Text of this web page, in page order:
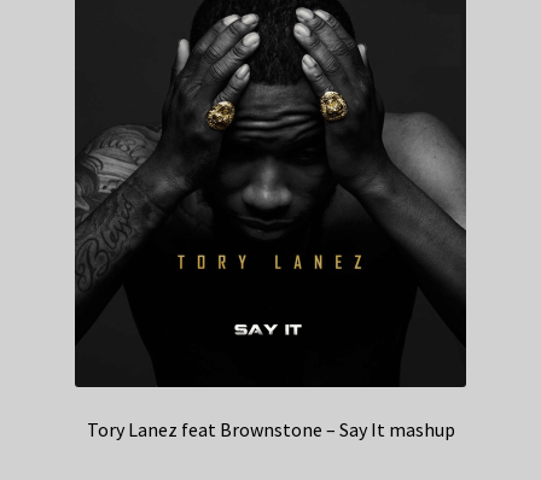
Tory Lanez feat Brownstone – Say It mashup